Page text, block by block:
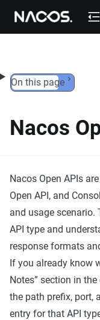
Skip to content
On this page
Nacos
Nacos Open APIs
Open API, and
and usage scenario.
API type and
response formats
If you already know
Notes” section in
the path prefix, port,
entry for that API